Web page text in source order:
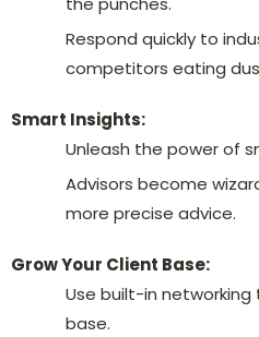
Respond quickly to
competitors eating
Smart Insights:
Unleash the power of
Advisors become
more precise advice.
Grow Your Client Base:
Use built-in
base.